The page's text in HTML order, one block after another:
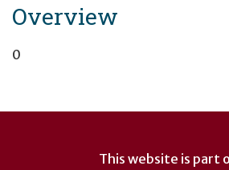
Overview
0
This website is part